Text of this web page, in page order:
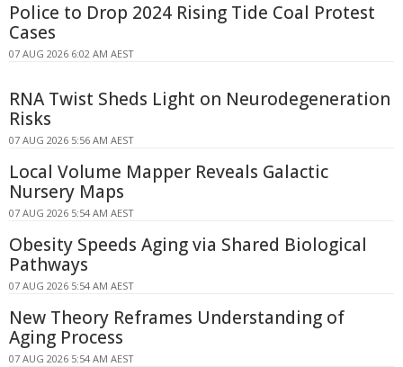
Police to Drop 2024 Rising Tide Coal Protest
Cases
07 AUG 2026 6:02 AM AEST
RNA Twist Sheds Light on Neurodegeneration
Risks
07 AUG 2026 5:56 AM AEST
Local Volume Mapper Reveals Galactic
Nursery Maps
07 AUG 2026 5:54 AM AEST
Obesity Speeds Aging via Shared Biological
Pathways
07 AUG 2026 5:54 AM AEST
New Theory Reframes Understanding of
Aging Process
07 AUG 2026 5:54 AM AEST